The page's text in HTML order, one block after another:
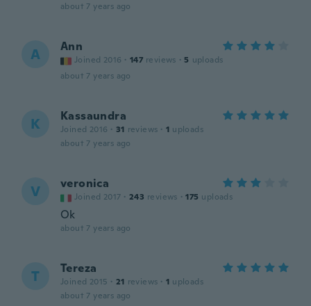
about 7 years ago
A Ann
Joined 2016 · 147 reviews · 5 uploads
about 7 years ago
K Kassaundra
Joined 2016 · 31 reviews · 1 uploads
about 7 years ago
V veronica
Joined 2017 · 243 reviews · 175 uploads
Ok
about 7 years ago
T Tereza
Joined 2015 · 21 reviews · 1 uploads
about 7 years ago